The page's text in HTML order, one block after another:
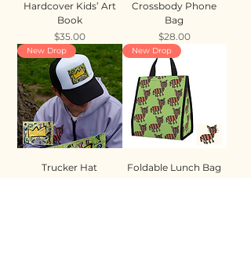
Hardcover Kids’ Art
Book
Price
$35.00
Crossbody Phone
Bag
Price
$28.00
New Drop
Trucker Hat
New Drop
Foldable Lunch Bag